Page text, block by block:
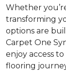
Whether
transforming
options are
Carpet One
enjoy access
flooring